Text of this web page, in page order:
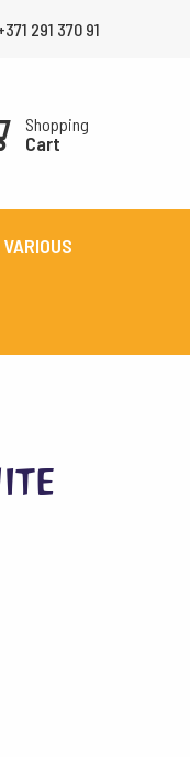
291 370 91
Shopping
Cart
VARIOUS